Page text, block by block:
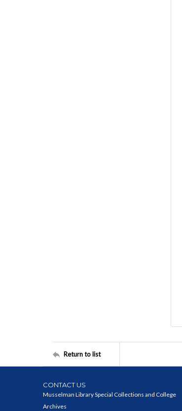
Return to list
CONTACT US
Musselman Library Special Collections and College
Archives